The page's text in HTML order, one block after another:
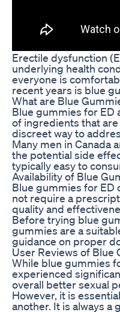
Erectile dysfunction
underlying health
everyone is
recent years is blue
What are Blue
Blue gummies for ED
of ingredients that
discreet way to
Many men in Canada
the potential side
typically easy to
Availability of Blue
Blue gummies for ED
not require a
quality and
Before trying blue
gummies are a
guidance on proper
User Reviews of Blue
While blue gummies
experienced
overall better sexual
However, it is
another. It is always